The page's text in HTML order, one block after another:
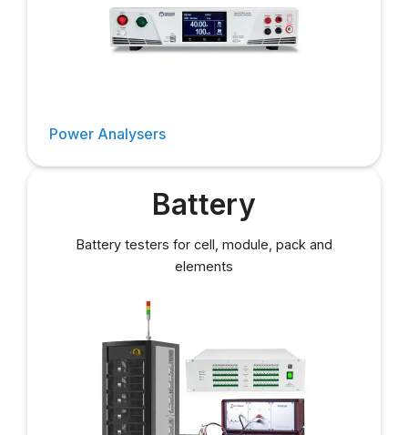
Power Analysers
Battery
Battery testers for cell, module, pack and
elements